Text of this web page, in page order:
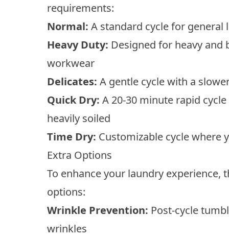
requirements:
Normal: A standard cycle for general
Heavy Duty: Designed for heavy
workwear
Delicates: A gentle cycle with a
Quick Dry: A 20-30 minute rapid
heavily soiled
Time Dry: Customizable cycle where
Extra Options
To enhance your laundry experience,
options:
Wrinkle Prevention: Post-cycle
wrinkles